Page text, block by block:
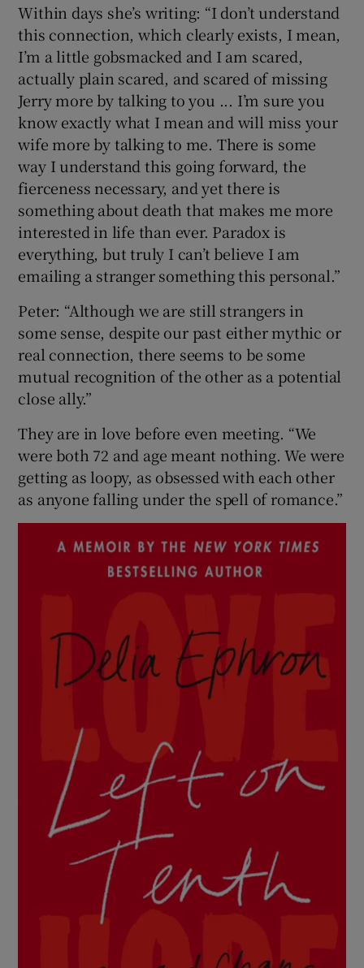
Within days she’s writing: “I don’t understand
this connection, which clearly exists, I mean,
I’m a little gobsmacked and I am scared,
actually plain scared, and scared of missing
Jerry more by talking to you ... I’m sure you
know exactly what I mean and will miss your
wife more by talking to me. There is some
way I understand this going forward, the
fierceness necessary, and yet there is
something about death that makes me more
interested in life than ever. Paradox is
everything, but truly I can’t believe I am
emailing a stranger something this personal.”
Peter: “Although we are still strangers in
some sense, despite our past either mythic or
real connection, there seems to be some
mutual recognition of the other as a potential
close ally.”
They are in love before even meeting. “We
were both 72 and age meant nothing. We were
getting as loopy, as obsessed with each other
as anyone falling under the spell of romance.”